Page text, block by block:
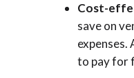
Cost-
save on
expenses.
to pay for